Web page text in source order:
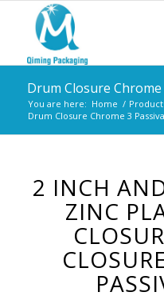
Drum Closure
You are here: Home /
Drum Closure Chrome 3
2 INCH
ZINC